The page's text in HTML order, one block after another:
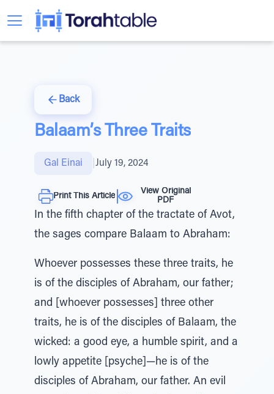
Back
Balaam’s Three Traits
Gal Einai July 19, 2024
Print This Article
View Original
PDF
In the fifth chapter of the tractate of Avot,
the sages compare Balaam to Abraham:
Whoever possesses these three traits, he
is of the disciples of Abraham, our father;
and [whoever possesses] three other
traits, he is of the disciples of Balaam, the
wicked: a good eye, a humble spirit, and a
lowly appetite [psyche]—he is of the
disciples of Abraham, our father. An evil